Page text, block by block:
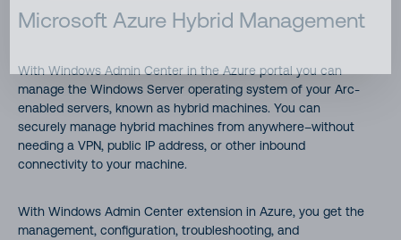
Microsoft Azure Hybrid Management
With Windows Admin Center in the Azure portal you can
manage the Windows Server operating system of your Arc-
enabled servers, known as hybrid machines. You can
securely manage hybrid machines from anywhere–without
needing a VPN, public IP address, or other inbound
connectivity to your machine.
With Windows Admin Center extension in Azure, you get the
management, configuration, troubleshooting, and